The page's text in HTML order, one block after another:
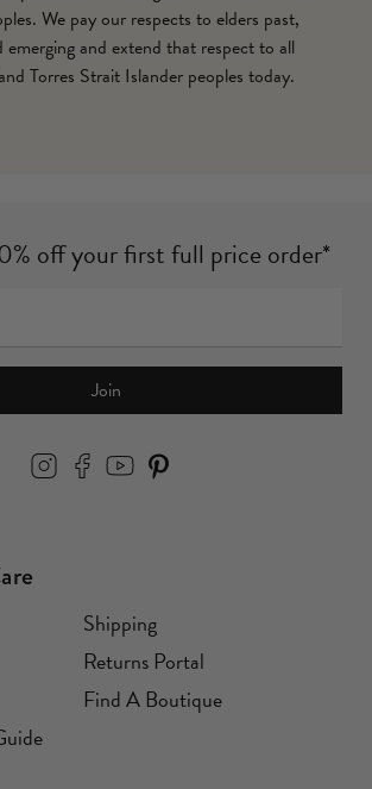
We pay our respects to elders past,
emerging and extend that respect to all
Torres Strait Islander peoples today.
off your first full price order*
Join
Shipping
Returns Portal
Find A Boutique